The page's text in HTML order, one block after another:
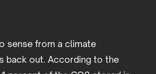
sense from a climate
back out. According to the